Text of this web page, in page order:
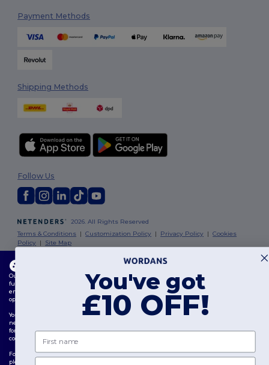
Payment Methods
Shipping Methods
2026. All Rights Reserved
Terms & Conditions |Customization Policy | Privacy Policy |Cookies
Policy | Site Map
Follow Us
London
Edinburgh
Manchester | Leicester
This website uses cookies
Our website utilises both our own and third-party cookies for enhancing overall
functionality, remembering your preferences, analysing website performance, and
ensuring a smooth and personalised browsing experience, including tailored content,
optimised interactions with our website, and advertising.
You can manage your cookie preferences at any time. Essential cookies, which are
necessary for the functioning of the website, cannot be disabled as they are requisite
for correct website operation. However, you may choose to allow or block other types of
cookies, such as those used for personalisation, analytics, and targeting.
For more details on how we use cookies, how to control them, and on third-party cookies,
please review our
You've got
£10 OFF!
First name
Email